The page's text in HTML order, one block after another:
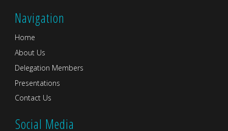
Navigation
Home
About Us
Delegation Members
Presentations
Contact Us
Social Media